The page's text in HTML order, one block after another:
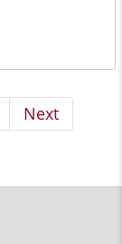
Next